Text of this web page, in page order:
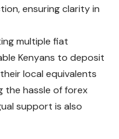
ensuring clarity in
multiple fiat
Kenyans to deposit
local equivalents
the hassle of forex
support is also